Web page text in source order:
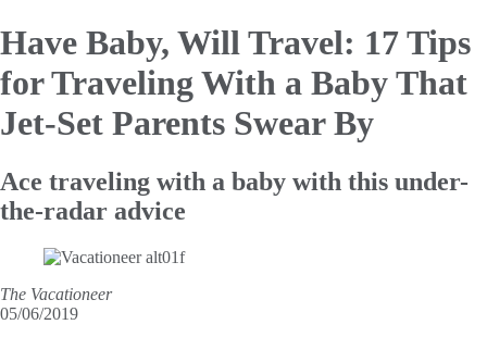
Have Baby, Will Travel: 17 Tips
for TravelingWith a Baby That
Jet-Set Parents Swear By
Ace traveling with a baby with this under-
the-radar advice
The Vacationeer
05/06/2019